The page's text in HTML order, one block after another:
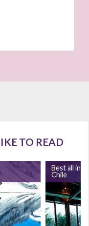
TO READ
Best all
Chile